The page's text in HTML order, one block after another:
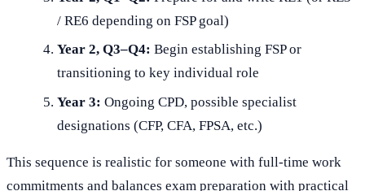
/ RE6 depending on FSP goal)
Year 2, Q3–Q4: Begin establishing FSP or
transitioning to key individual role
Year 3: Ongoing CPD, possible specialist
designations (CFP, CFA, FPSA, etc.)
This sequence is realistic for someone with full-time work
commitments and balances exam preparation with practical